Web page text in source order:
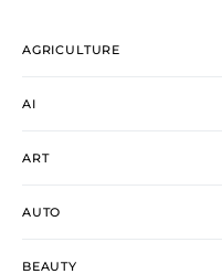
AGRICULTURE
AI
ART
AUTO
BEAUTY